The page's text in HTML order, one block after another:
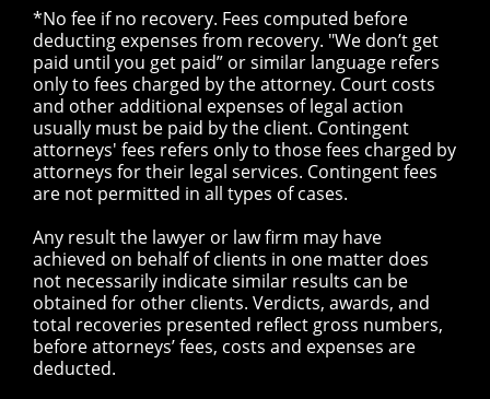
*No fee if no recovery. Fees computed before
deducting expenses from recovery. "We don’t get
paid until you get paid” or similar language refers
only to fees charged by the attorney. Court costs
and other additional expenses of legal action
usually must be paid by the client. Contingent
attorneys' fees refers only to those fees charged by
attorneys for their legal services. Contingent fees
are not permitted in all types of cases.
Any result the lawyer or law firm may have
achieved on behalf of clients in one matter does
not necessarily indicate similar results can be
obtained for other clients. Verdicts, awards, and
total recoveries presented reflect gross numbers,
before attorneys’ fees, costs and expenses are
deducted.